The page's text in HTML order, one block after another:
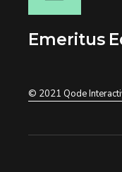
Emeritus
© 2021 Qode